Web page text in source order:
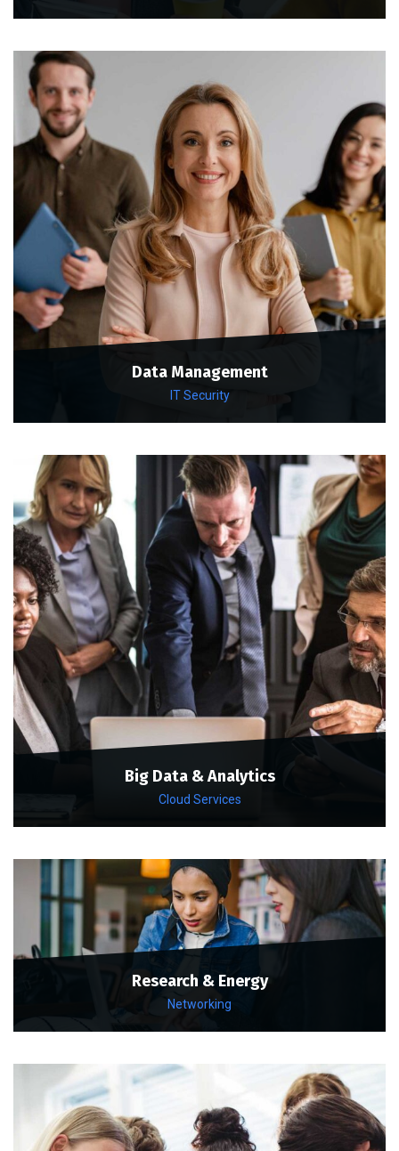
Data Management
IT Security
Big Data & Analytics
Cloud Services
Research & Energy
Networking